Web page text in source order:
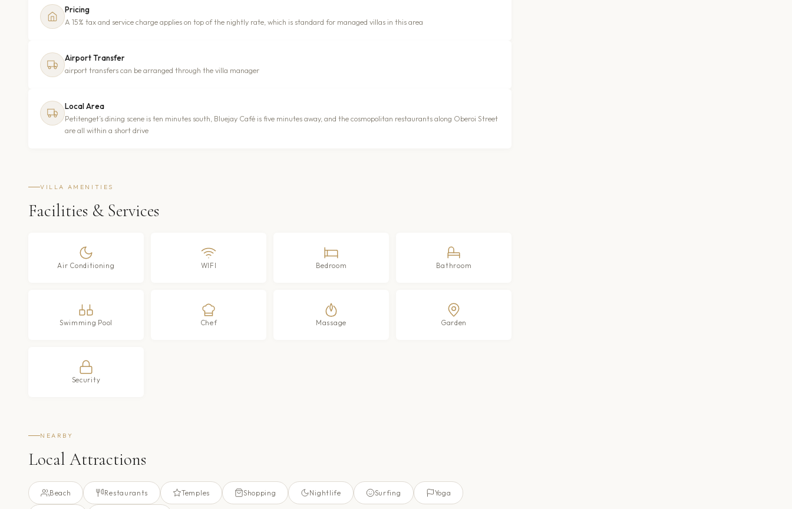
Pricing
A 15% tax and service charge applies on top of the nightly rate, which is standard for managed villas in this area
Airport Transfer
airport transfers can be arranged through the villa manager
Local Area
Petitenget’s dining scene is ten minutes south, Bluejay Café is five minutes away, and the cosmopolitan restaurants along Oberoi Street
are all within a short drive
VILLA AMENITIES
Facilities & Services
Air Conditioning WIFI Bedroom Bathroom
Swimming Pool Chef Massage Garden
Security
NEARBY
Local Attractions
Beach Restaurants Temples Shopping Nightlife Surfing Yoga